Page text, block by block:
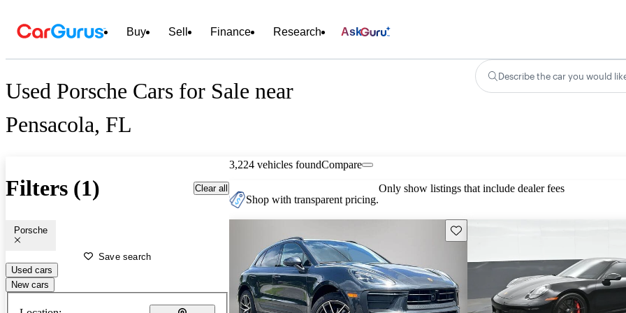
Buy Sell Finance Research Ask
Used Porsche Cars for Sale near
Pensacola, FL
Describe the car you would
Filters (1) Clear all
Porsche
Save search
Used cars
New cars
3,224 vehicles foundCompare
Shop with transparent pricing.
Only show listings that include dealer fees
Save this listing